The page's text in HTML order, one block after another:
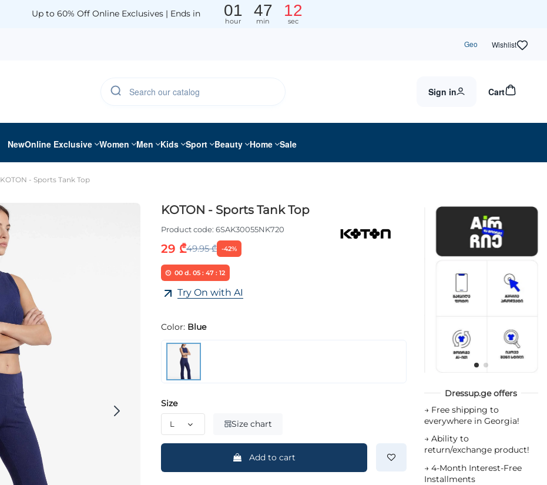
Up to 60% Off Online Exclusives | Ends in 01
hour
47
min
11
sec
Geo Wishlist
Sign in Cart
NewOnline Exclusive Women Men Kids Sport Beauty Home Sale
KOTON - Sports Tank Top
KOTON - Sports Tank Top
Product code: 6SAK30055NK720
29 ₾49.95 ₾ -42%
00d. 05: 47: 11
Try On with AI
Color: Blue
Size
Size chart
Add to cart
Dressup.ge offers
→ Free shipping to
everywhere in Georgia!
→ Ability to
return/exchange product!
→ 4-Month Interest-Free
Installments